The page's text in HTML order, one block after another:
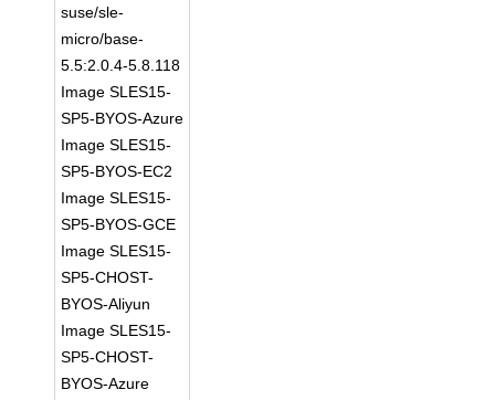
suse/sle-
micro/base-
5.5:2.0.4-5.8.118
Image SLES15-
SP5-BYOS-Azure
Image SLES15-
SP5-BYOS-EC2
Image SLES15-
SP5-BYOS-GCE
Image SLES15-
SP5-CHOST-
BYOS-Aliyun
Image SLES15-
SP5-CHOST-
BYOS-Azure